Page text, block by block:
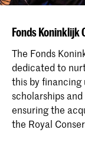
Fonds Koninklijk
The Fonds
dedicated to
this by
scholarships
ensuring the
the Royal